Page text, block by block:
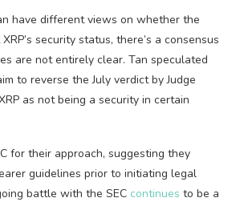
have different views on whether the
security status, there’s a consensus
are not entirely clear. Tan speculated
to reverse the July verdict by Judge
as not being a security in certain
for their approach, suggesting they
guidelines prior to initiating legal
battle with the SEC continues to be a